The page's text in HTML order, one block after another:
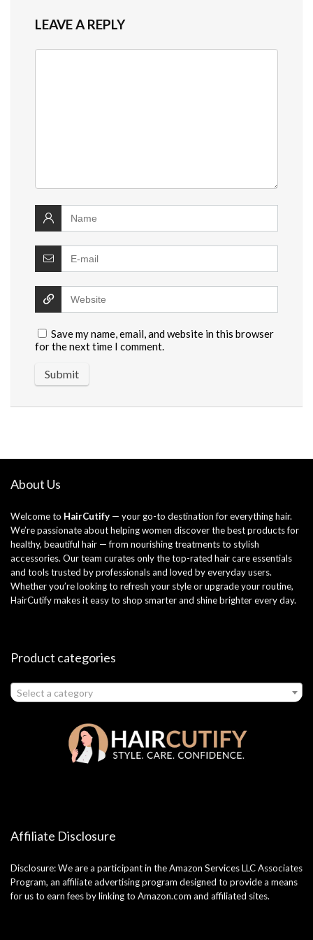
LEAVE A REPLY
Save my name, email, and website in this browser
for the next time I comment.
About Us
Welcome to HairCutify — your go-to destination for everything hair.
We’re passionate about helping women discover the best products for
healthy, beautiful hair — from nourishing treatments to stylish
accessories. Our team curates only the top-rated hair care essentials
and tools trusted by professionals and loved by everyday users.
Whether you’re looking to refresh your style or upgrade your routine,
HairCutify makes it easy to shop smarter and shine brighter every day.
Product categories
Select a category
Affiliate Disclosure
Disclosure: We are a participant in the Amazon Services LLC Associates
Program, an affiliate advertising program designed to provide a means
for us to earn fees by linking to Amazon.com and affiliated sites.